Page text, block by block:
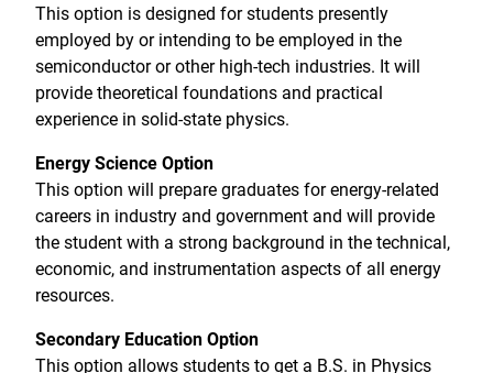
This option is designed for students presently
employed by or intending to be employed in the
semiconductor or other high-tech industries. It will
provide theoretical foundations and practical
experience in solid-state physics.
Energy Science Option
This option will prepare graduates for energy-related
careers in industry and government and will provide
the student with a strong background in the technical,
economic, and instrumentation aspects of all energy
resources.
Secondary Education Option
This option allows students to get a B.S. in Physics